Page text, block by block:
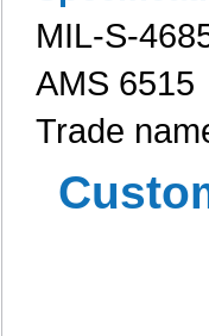
MIL-S-
AMS 6515
Trade